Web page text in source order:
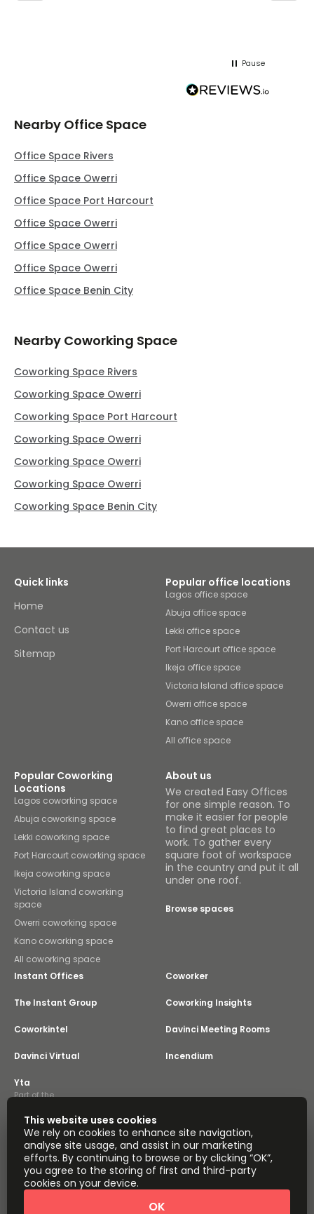
Pause
Nearby Office Space
Office Space Rivers
Office Space Owerri
Office Space Port Harcourt
Office Space Owerri
Office Space Owerri
Office Space Owerri
Office Space Benin City
Nearby Coworking Space
Coworking Space Rivers
Coworking Space Owerri
Coworking Space Port Harcourt
Coworking Space Owerri
Coworking Space Owerri
Coworking Space Owerri
Coworking Space Benin City
Quick links
Home
Contact us
Sitemap
Popular office locations
Lagos office space
Abuja office space
Lekki office space
Port Harcourt office space
Ikeja office space
Victoria Island office space
Owerri office space
Kano office space
All office space
Popular Coworking
Locations
Lagos coworking space
Abuja coworking space
Lekki coworking space
Port Harcourt coworking space
Ikeja coworking space
Victoria Island coworking
space
Owerri coworking space
Kano coworking space
All coworking space
About us
We created Easy Offices
for one simple reason. To
make it easier for people
to find great places to
work. To gather every
square foot of workspace
in the country and put it all
under one roof.
Browse spaces
Instant Offices Coworker
The Instant Group Coworking Insights
Coworkintel Davinci Meeting Rooms
Davinci Virtual Incendium
Yta
Part of the
Instant Group
Sitemap
Terms of Service
Privacy and Cookies Policy
Modern Slavery Statement
Cookie Settings
Terms of Use
Complaints Policy
About
Copyright © 2026 Easy Offices. All rights reserved.
This website uses cookies
We rely on cookies to enhance site navigation,
analyse site usage, and assist in our marketing
efforts. By continuing to browse or by clicking “OK”,
you agree to the storing of first and third-party
cookies on your device.
OK